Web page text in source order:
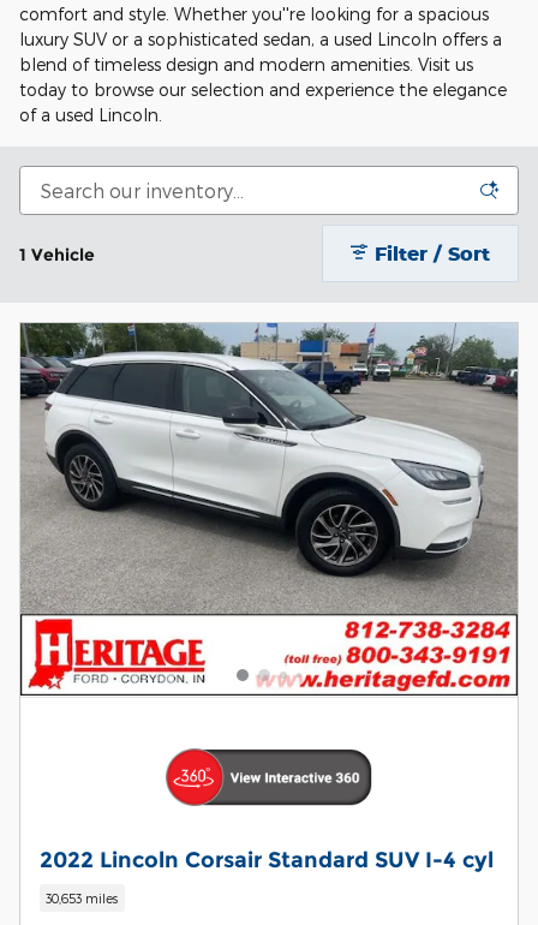
comfort and style. Whether you''re looking for a spacious
luxury SUV or a sophisticated sedan, a used Lincoln offers a
blend of timeless design and modern amenities. Visit us
today to browse our selection and experience the elegance
of a used Lincoln.
1 Vehicle Filter / Sort
2022 Lincoln Corsair Standard SUV I-4 cyl
30,653 miles